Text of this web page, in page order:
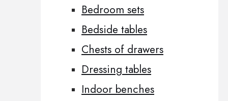
Bedroom sets
Bedside tables
Chests of drawers
Dressing tables
Indoor benches